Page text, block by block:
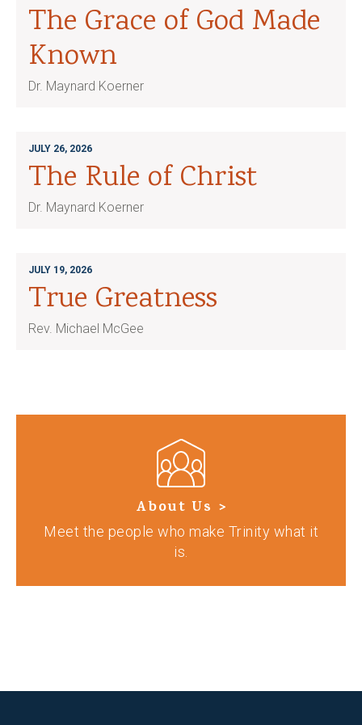
The Grace of God Made
Known
Dr. Maynard Koerner
JULY 26, 2026
The Rule of Christ
Dr. Maynard Koerner
JULY 19, 2026
True Greatness
Rev. Michael McGee
About Us >
Meet the people who make Trinity what it
is.